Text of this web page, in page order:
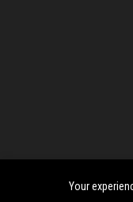
©2026 South
Your